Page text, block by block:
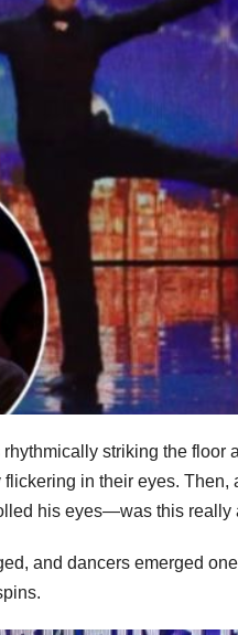
striking the floor
in their eyes. Then,
his eyes—was this really
and dancers emerged